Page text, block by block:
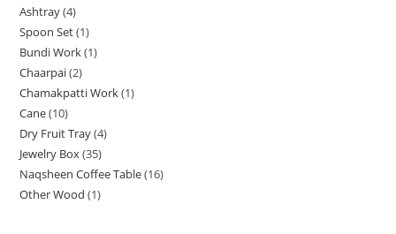
Ashtray 4
Spoon Set 1
Bundi Work 1
Chaarpai 2
Chamakpatti Work 1
Cane 10
Dry Fruit Tray 4
Jewelry Box 35
Naqsheen Coffee Table 16
Other Wood 1